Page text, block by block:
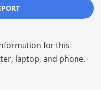
for this
laptop, and phone.